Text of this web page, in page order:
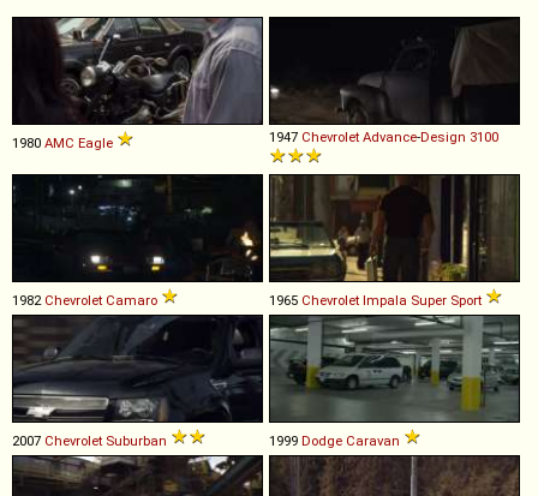
1980 AMC Eagle 1947 Chevrolet Advance-Design 3100
1982 Chevrolet Camaro 1965 Chevrolet Impala Super Sport
2007 Chevrolet Suburban 1999 Dodge Caravan